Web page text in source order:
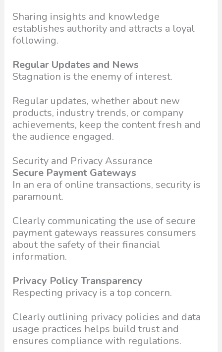
Sharing insights and knowledge
establishes authority and attracts a loyal
following.
Regular Updates and News
Stagnation is the enemy of interest.
Regular updates, whether about new
products, industry trends, or company
achievements, keep the content fresh and
the audience engaged.
Security and Privacy Assurance
Secure Payment Gateways
In an era of online transactions, security is
paramount.
Clearly communicating the use of secure
payment gateways reassures consumers
about the safety of their financial
information.
Privacy Policy Transparency
Respecting privacy is a top concern.
Clearly outlining privacy policies and data
usage practices helps build trust and
ensures compliance with regulations.